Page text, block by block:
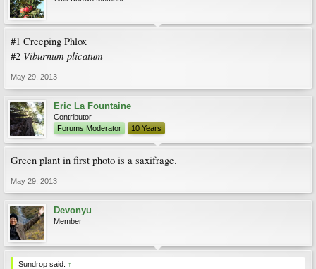
#1 Creeping Phlox
#2 Viburnum plicatum
May 29, 2013
Eric La Fountaine
Contributor
Forums Moderator
10 Years
Green plant in first photo is a saxifrage.
May 29, 2013
Devonyu
Member
Sundrop said: ↑